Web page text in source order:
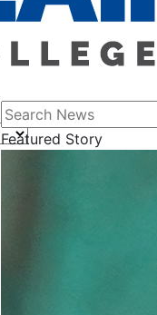
Search News
Featured Story